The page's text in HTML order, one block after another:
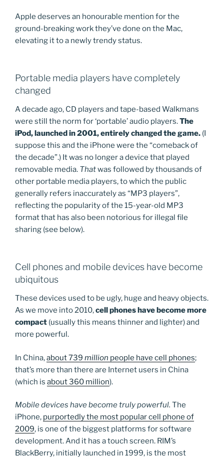
Apple deserves an honourable mention for the
ground-breaking work they’ve done on the Mac,
elevating it to a newly trendy status.
Portable media players have completely
changed
A decade ago, CD players and tape-based Walkmans
were still the norm for ‘portable’ audio players.The
iPod, launched in 2001, entirely changed the game. (I
suppose this and the iPhone were the “comeback of
the decade”.) It was no longer a device that played
removable media. Thatwas followed by thousands of
other portable media players, to which the public
generally refers inaccurately as “MP3 players”,
reflecting the popularity of the 15-year-old MP3
format that has also been notorious for illegal file
sharing (see below).
Cell phones and mobile devices have become
ubiquitous
These devices used to be ugly, huge and heavy objects.
As we move into 2010,cell phones have become more
compact (usually this means thinner and lighter) and
more powerful.
In China,about 739 million people have cell phones;
that’s more than there are Internet users in China
(which is about 360 million).
Mobile devices have become truly powerful. The
iPhone, purportedly the most popular cell phone of
2009, is one of the biggest platforms for software
development. And it has a touch screen. RIM’s
BlackBerry, initially launched in 1999, is the most